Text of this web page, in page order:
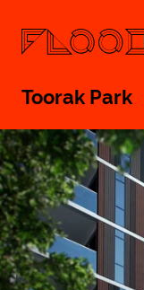
Toorak Park